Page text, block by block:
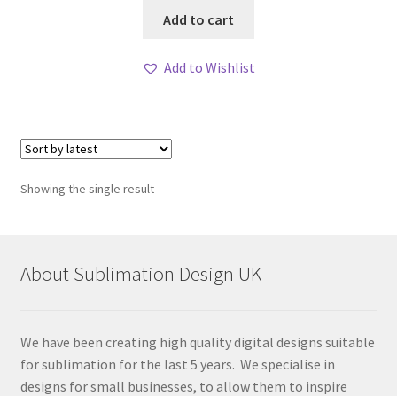
Add to cart
Add to Wishlist
Showing the single result
About Sublimation Design UK
We have been creating high quality digital designs suitable
for sublimation for the last 5 years. We specialise in
designs for small businesses, to allow them to inspire